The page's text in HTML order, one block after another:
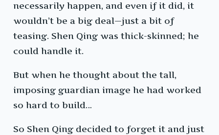
necessarily happen, and even if it did, it
wouldn’t be a big deal—just a bit of
teasing. Shen Qing was thick-skinned; he
could handle it.
But when he thought about the tall,
imposing guardian image he had worked
so hard to build…
So Shen Qing decided to forget it and just